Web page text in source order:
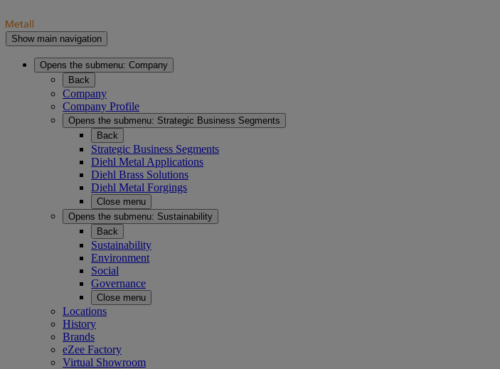
Show main navigation
Opens the submenu: Company
Back
Company
Company Profile
Opens the submenu: Strategic Business Segments
Back
Strategic Business Segments
Diehl Metal Applications
Diehl Brass Solutions
Diehl Metal Forgings
Close menu
Opens the submenu: Sustainability
Back
Sustainability
Environment
Social
Governance
Close menu
Locations
History
Brands
eZee Factory
Virtual Showroom